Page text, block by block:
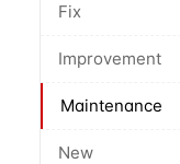
Fix
Improvement
Maintenance
New